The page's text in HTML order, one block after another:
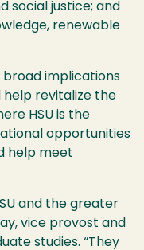
social justice; and
renewable
broad implications
help revitalize the
HSU is the
opportunities
help meet
and the greater
vice provost and
studies. “They